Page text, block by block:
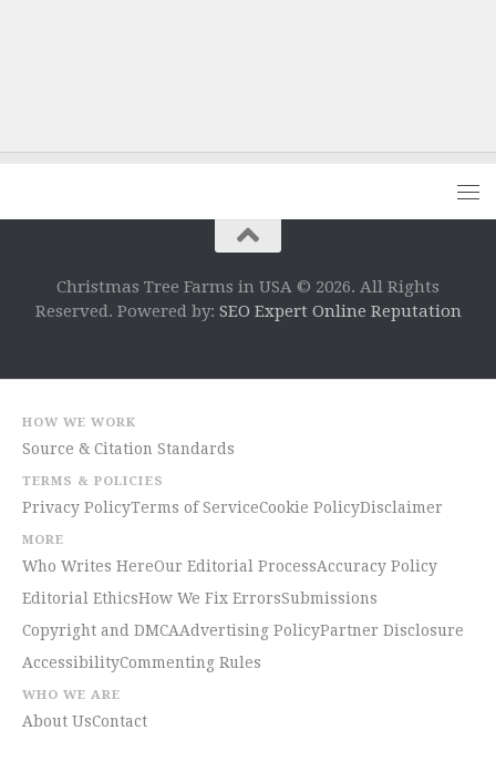
Christmas Tree Farms in USA © 2026. All Rights
Reserved. Powered by: SEO Expert Online Reputation
HOW WE WORK
Source & Citation Standards
TERMS & POLICIES
Privacy PolicyTerms of ServiceCookie PolicyDisclaimer
MORE
Who Writes HereOur Editorial ProcessAccuracy Policy
Editorial EthicsHow We Fix ErrorsSubmissions
Copyright and DMCAAdvertising PolicyPartner Disclosure
AccessibilityCommenting Rules
WHO WE ARE
About UsContact